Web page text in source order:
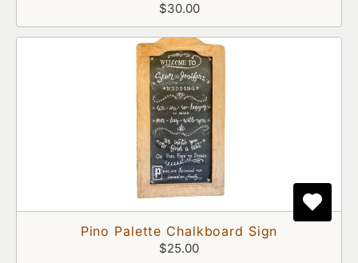
$30.00
Pino Palette Chalkboard Sign
$25.00